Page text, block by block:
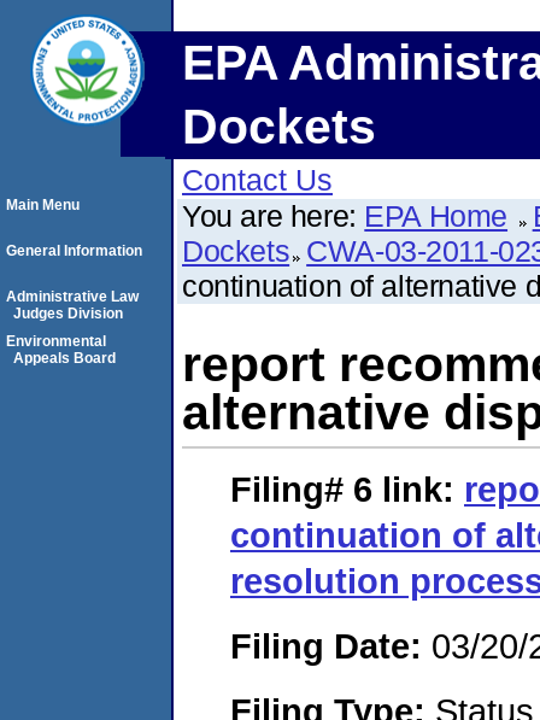
EPA
Dockets
Contact Us
You are here: EPA Home
Dockets CWA-03-2011-
continuation of alternative
report
alternative
Filing# 6 link:
continuation of
resolution
Filing Date: 03/20/
Filing Type:
Main Menu
General Information
Administrative Law
Judges Division
Environmental
Appeals Board